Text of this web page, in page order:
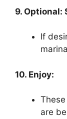
9. Optional:
If
10. Enjoy:
are